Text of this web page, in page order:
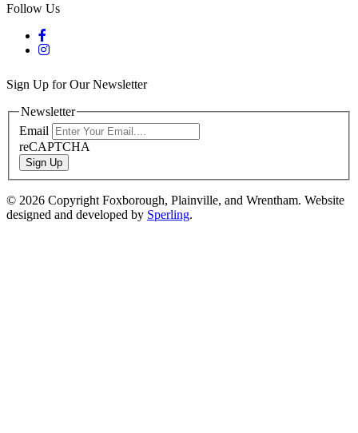
Follow Us
Sign Up for Our Newsletter
Newsletter
Email
reCAPTCHA
Sign Up
© 2026 Copyright Foxborough, Plainville, and Wrentham. Website
designed and developed by Sperling.